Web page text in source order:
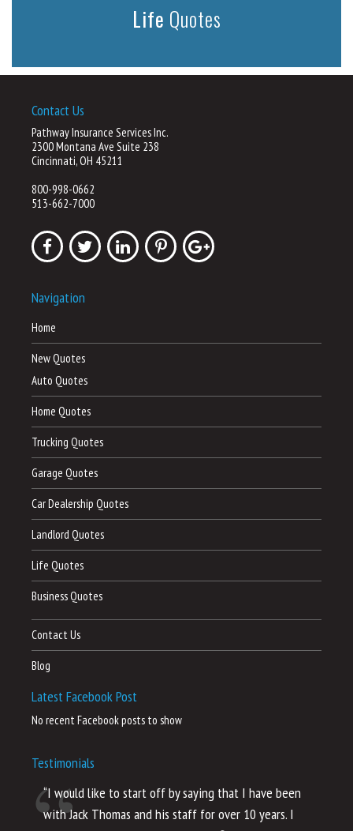
Life Quotes
Contact Us
Pathway Insurance Services Inc.
2300 Montana Ave Suite 238
Cincinnati, OH 45211
800-998-0662
513-662-7000
Navigation
Home
New Quotes
Auto Quotes
Home Quotes
Trucking Quotes
Garage Quotes
Car Dealership Quotes
Landlord Quotes
Life Quotes
Business Quotes
Contact Us
Blog
Latest Facebook Post
No recent Facebook posts to show
Testimonials
“I would like to start off by saying that I have been
with Jack Thomas and his staff for over 10 years. I